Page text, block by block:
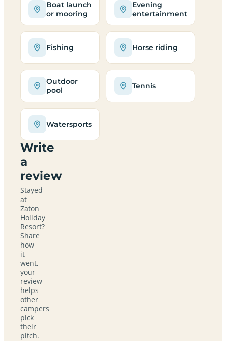
Boat launch
or mooring
Evening
entertainment
Fishing Horse riding
Outdoor
pool
Tennis
Watersports
Write
a
review
Stayed
at
Zaton
Holiday
Resort?
Share
how
it
went,
your
review
helps
other
campers
pick
their
pitch.